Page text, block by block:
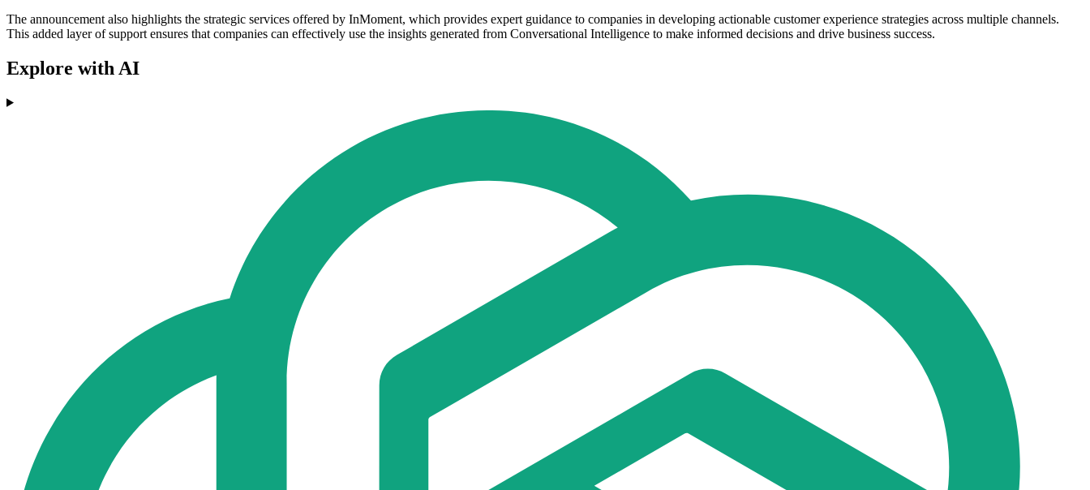
The announcement also highlights the strategic services offered by InMoment, which provides expert guidance to companies in developing actionable customer experience strategies across multiple channels.
This added layer of support ensures that companies can effectively use the insights generated from Conversational Intelligence to make informed decisions and drive business success.
Explore with AI